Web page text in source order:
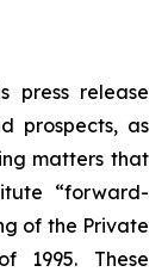
press release
prospects, as
matters that
“forward-
of the Private
1995. These